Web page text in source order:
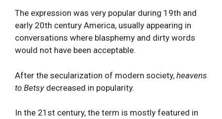
The expression was very popular during 19th and
early 20th century America, usually appearing in
conversations where blasphemy and dirty words
would not have been acceptable.
After the secularization of modern society, heavens
to Betsy decreased in popularity.
In the 21st century, the term is mostly featured in